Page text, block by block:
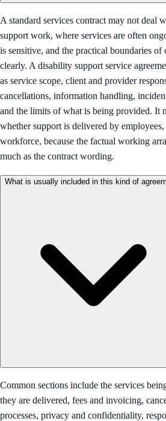
A standard services contract may not deal
support work, where services are often
is sensitive, and the practical boundaries of
clearly. A disability support service
as service scope, client and provider
cancellations, information handling,
and the limits of what is being provided. It
whether support is delivered by
workforce, because the factual working
much as the contract wording.
What is usually included in this kind of
Common sections include the services
they are delivered, fees and invoicing,
processes, privacy and confidentiality,